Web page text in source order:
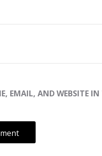
EMAIL, AND WEBSITE